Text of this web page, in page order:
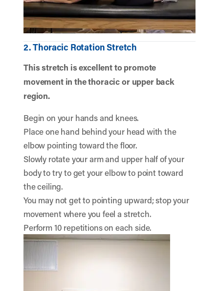
2. Thoracic Rotation Stretch
This stretch is excellent to promote
movement in the thoracic or upper back
region.
Begin on your hands and knees.
Place one hand behind your head with the
elbow pointing toward the floor.
Slowly rotate your arm and upper half of your
body to try to get your elbow to point toward
the ceiling.
You may not get to pointing upward; stop your
movement where you feel a stretch.
Perform 10 repetitions on each side.